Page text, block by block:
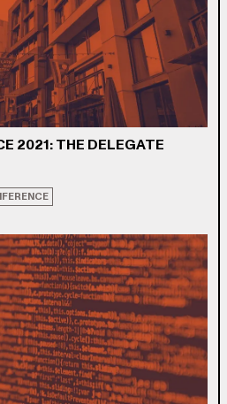
2021: THE DELEGATE